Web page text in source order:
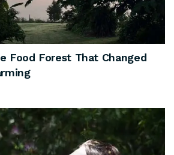
Food Forest That Changed